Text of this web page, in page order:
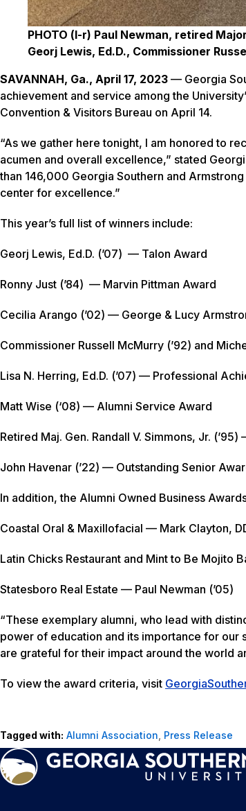
PHOTO (l-r) Paul Newman, retired
Georj Lewis, Ed.D., Commissioner
SAVANNAH, Ga., April 17, 2023 — Georgia
achievement and service among the
Convention & Visitors Bureau on April 14.
“As we gather here tonight, I am honored to
acumen and overall excellence,” stated
than 146,000 Georgia Southern and
center for excellence.”
This year’s full list of winners include:
Georj Lewis, Ed.D. (’07) — Talon Award
Ronny Just (’84) — Marvin Pittman Award
Cecilia Arango (’02) — George & Lucy
Commissioner Russell McMurry (’92) and
Lisa N. Herring, Ed.D. (’07) — Professional
Matt Wise (‘08) — Alumni Service Award
Retired Maj. Gen. Randall V. Simmons, Jr.
John Havenar (’22) — Outstanding Senior
In addition, the Alumni Owned Business
Coastal Oral & Maxillofacial — Mark Clayton,
Latin Chicks Restaurant and Mint to Be Mojito
Statesboro Real Estate — Paul Newman (’05)
“These exemplary alumni, who lead with
power of education and its importance for our
are grateful for their impact around the world
To view the award criteria, visit
Tagged with: Alumni Association Press Release